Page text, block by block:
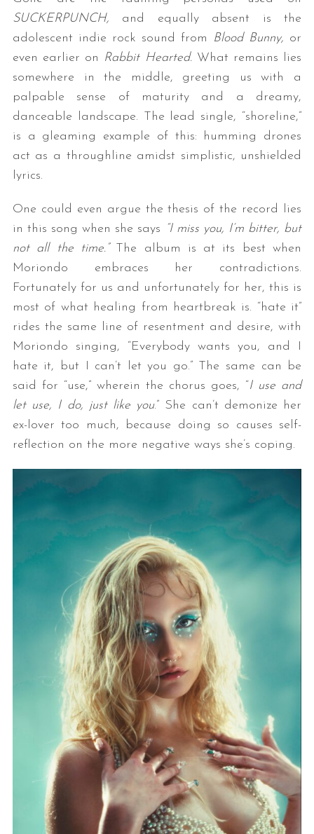
SUCKERPUNCH, and equally absent is the
adolescent indie rock sound from
Blood Bunny, or
even earlier on Rabbit Hearted. What remains lies
somewhere in the middle, greeting us with a
palpable sense of maturity and a dreamy,
danceable landscape. The lead single, “shoreline,”
is a gleaming example of this: humming drones
act as a throughline amidst simplistic, unshielded
lyrics.
One could even argue the thesis of the record lies
in this song when she says “I miss you, I’m bitter, but
not all the time.” The album is at its best when
Moriondo embraces her contradictions.
Fortunately for us and unfortunately for her, this is
most of what healing from heartbreak is. “hate it”
rides the same line of resentment and desire, with
Moriondo singing, “Everybody wants you, and I
hate it, but I can’t let you go.” The same can be
said for “use,” wherein the chorus goes, “I use and
let use, I do, just like you.” She can’t demonize her
ex-lover too much, because doing so causes self-
reflection on the more negative ways she’s coping.